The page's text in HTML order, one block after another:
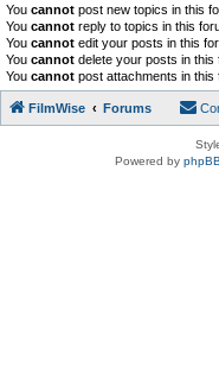
You cannot post new topics in this
You cannot reply to topics in this
You cannot edit your posts in this
You cannot delete your posts in this
You cannot post attachments in this
FilmWise Forums
Powered by phpBB